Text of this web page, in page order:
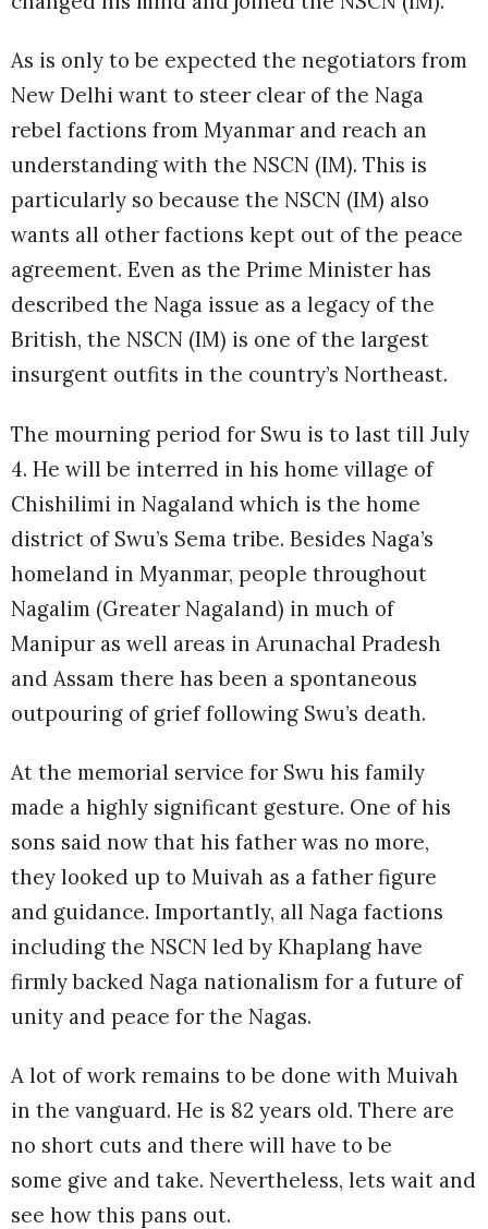
As is only to be expected the negotiators from
New Delhi want to steer clear of the Naga
rebel factions from Myanmar and reach an
understanding with the NSCN (IM). This is
particularly so because the NSCN (IM) also
wants all other factions kept out of the peace
agreement. Even as the Prime Minister has
described the Naga issue as a legacy of the
British, the NSCN (IM) is one of the largest
insurgent outfits in the country’s Northeast.
The mourning period for Swu is to last till July
4. He will be interred in his home village of
Chishilimi in Nagaland which is the home
district of Swu’s Sema tribe. Besides Naga’s
homeland in Myanmar, people throughout
Nagalim (Greater Nagaland) in much of
Manipur as well areas in Arunachal Pradesh
and Assam there has been a spontaneous
outpouring of grief following Swu’s death.
At the memorial service for Swu his family
made a highly significant gesture. One of his
sons said now that his father was no more,
they looked up to Muivah as a father figure
and guidance. Importantly, all Naga factions
including the NSCN led by Khaplang have
firmly backed Naga nationalism for a future of
unity and peace for the Nagas.
A lot of work remains to be done with Muivah
in the vanguard. He is 82 years old. There are
no short cuts and there will have to be
some give and take. Nevertheless, lets wait and
see how this pans out.